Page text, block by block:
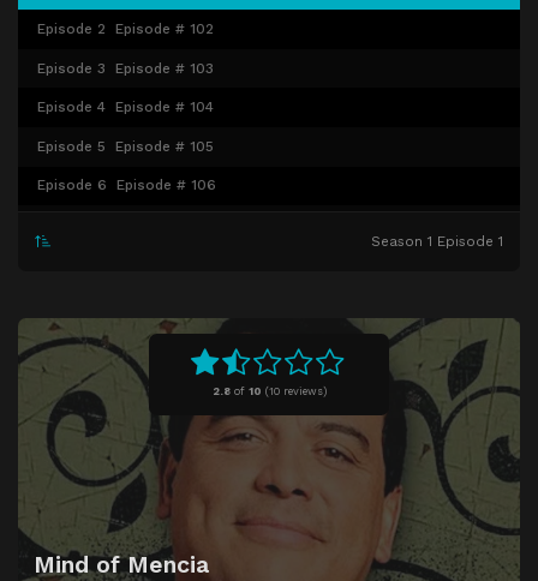
2.8of 10 (10 reviews)
Mind of Mencia
Episode 2 Episode # 102
Episode 3 Episode # 103
Episode 4 Episode # 104
Episode 5 Episode # 105
Episode 6 Episode # 106
Episode 10 Episode # 110
Episode 11 Episode # 111
Episode 12 Episode # 112
Episode 13 Episode # 113
Season 1 Episode 1